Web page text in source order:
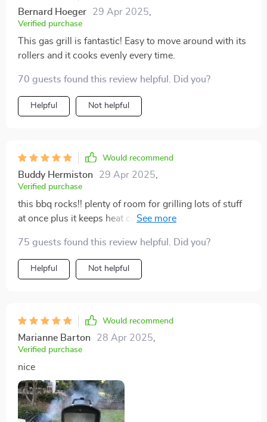
Bernard Hoeger 29 Apr 2025
Verified purchase
This gas grill is fantastic! Easy to move around with its
rollers and it cooks evenly every time.
70 guests found this review helpful. Did you?
Helpful Not helpful
Would recommend
Buddy Hermiston 29 Apr 2025
Verified purchase
this bbq rocks!! plenty of room for grilling lots of stuff
at once plus it keeps heat consistent which means no
75 guests found this review helpful. Did you?
Helpful Not helpful
Would recommend
Marianne Barton 28 Apr 2025
Verified purchase
nice